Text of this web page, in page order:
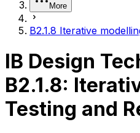
More
B2.1.8 Iterative
IB Design
B2.1.8:
Testing and